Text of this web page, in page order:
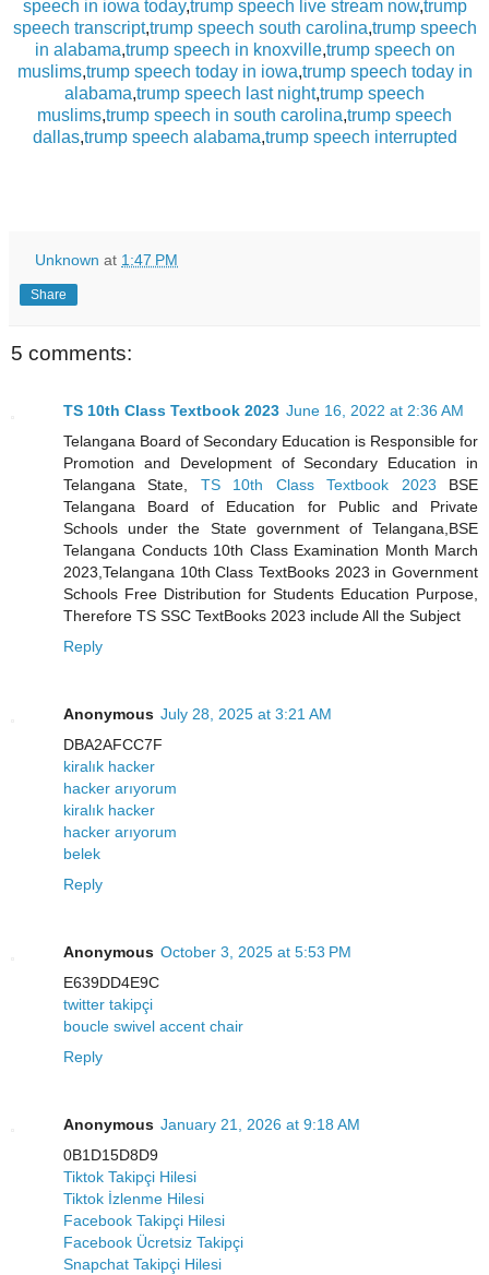
speech in iowa today,trump speech live stream now,trump
speech transcript,trump speech south carolina,trump speech
in alabama,trump speech in knoxville,trump speech on
muslims,trump speech today in iowa,trump speech today in
alabama,trump speech last night,trump speech
muslims,trump speech in south carolina,trump speech
dallas,trump speech alabama,trump speech interrupted
Unknown at 1:47 PM
Share
5 comments:
TS 10th Class Textbook 2023 June 16, 2022 at 2:36 AM
Telangana Board of Secondary Education is Responsible for
Promotion and Development of Secondary Education in
Telangana State, TS 10th Class Textbook 2023 BSE
Telangana Board of Education for Public and Private
Schools under the State government of Telangana,BSE
Telangana Conducts 10th Class Examination Month March
2023,Telangana 10th Class TextBooks 2023 in Government
Schools Free Distribution for Students Education Purpose,
Therefore TS SSC TextBooks 2023 include All the Subject
Reply
Anonymous July 28, 2025 at 3:21 AM
DBA2AFCC7F
kiralık hacker
hacker arıyorum
kiralık hacker
hacker arıyorum
belek
Reply
Anonymous October 3, 2025 at 5:53 PM
E639DD4E9C
twitter takipçi
boucle swivel accent chair
Reply
Anonymous January 21, 2026 at 9:18 AM
0B1D15D8D9
Tiktok Takipçi Hilesi
Tiktok İzlenme Hilesi
Facebook Takipçi Hilesi
Facebook Ücretsiz Takipçi
Snapchat Takipçi Hilesi